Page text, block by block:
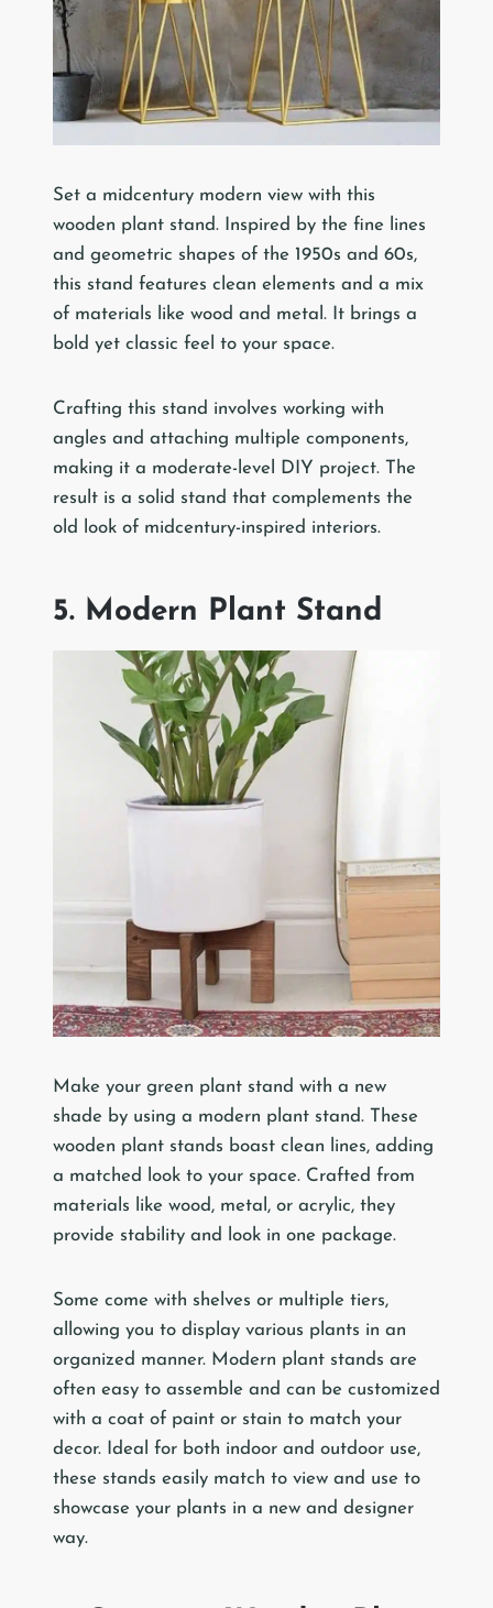
Set a midcentury modern view with this
wooden plant stand. Inspired by the fine lines
and geometric shapes of the 1950s and 60s,
this stand features clean elements and a mix
of materials like wood and metal. It brings a
bold yet classic feel to your space.
Crafting this stand involves working with
angles and attaching multiple components,
making it a moderate-level DIY project. The
result is a solid stand that complements the
old look of midcentury-inspired interiors.
5. Modern Plant Stand
Make your green plant stand with a new
shade by using a modern plant stand. These
wooden plant stands boast clean lines, adding
a matched look to your space. Crafted from
materials like wood, metal, or acrylic, they
provide stability and look in one package.
Some come with shelves or multiple tiers,
allowing you to display various plants in an
organized manner. Modern plant stands are
often easy to assemble and can be customized
with a coat of paint or stain to match your
decor. Ideal for both indoor and outdoor use,
these stands easily match to view and use to
showcase your plants in a new and designer
way.